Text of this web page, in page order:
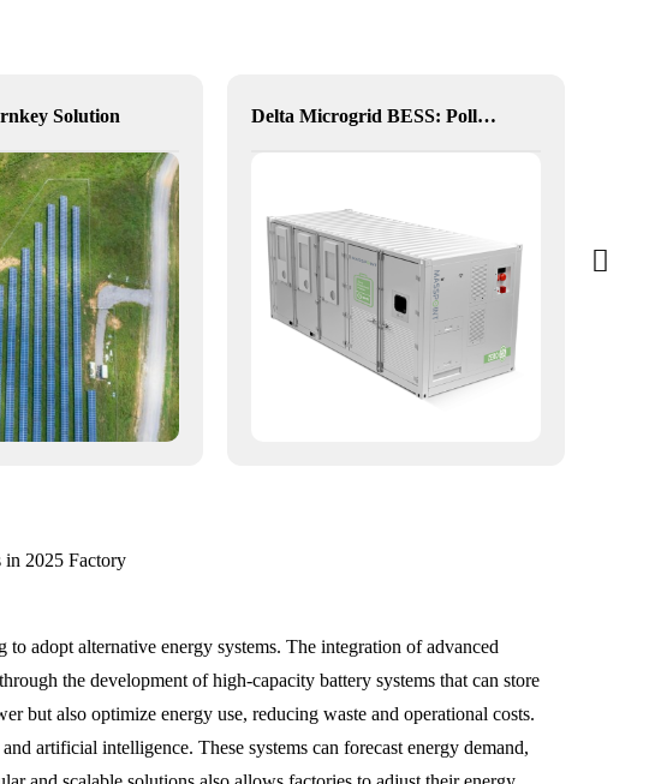
Solution Delta Microgrid BESS: Pollution-Free, Visual, and Flexible Hybrid Power
in 2025 Factory
adopt alternative energy systems. The integration of advanced
the development of high-capacity battery systems that can store
but also optimize energy use, reducing waste and operational costs.
artificial intelligence. These systems can forecast energy demand,